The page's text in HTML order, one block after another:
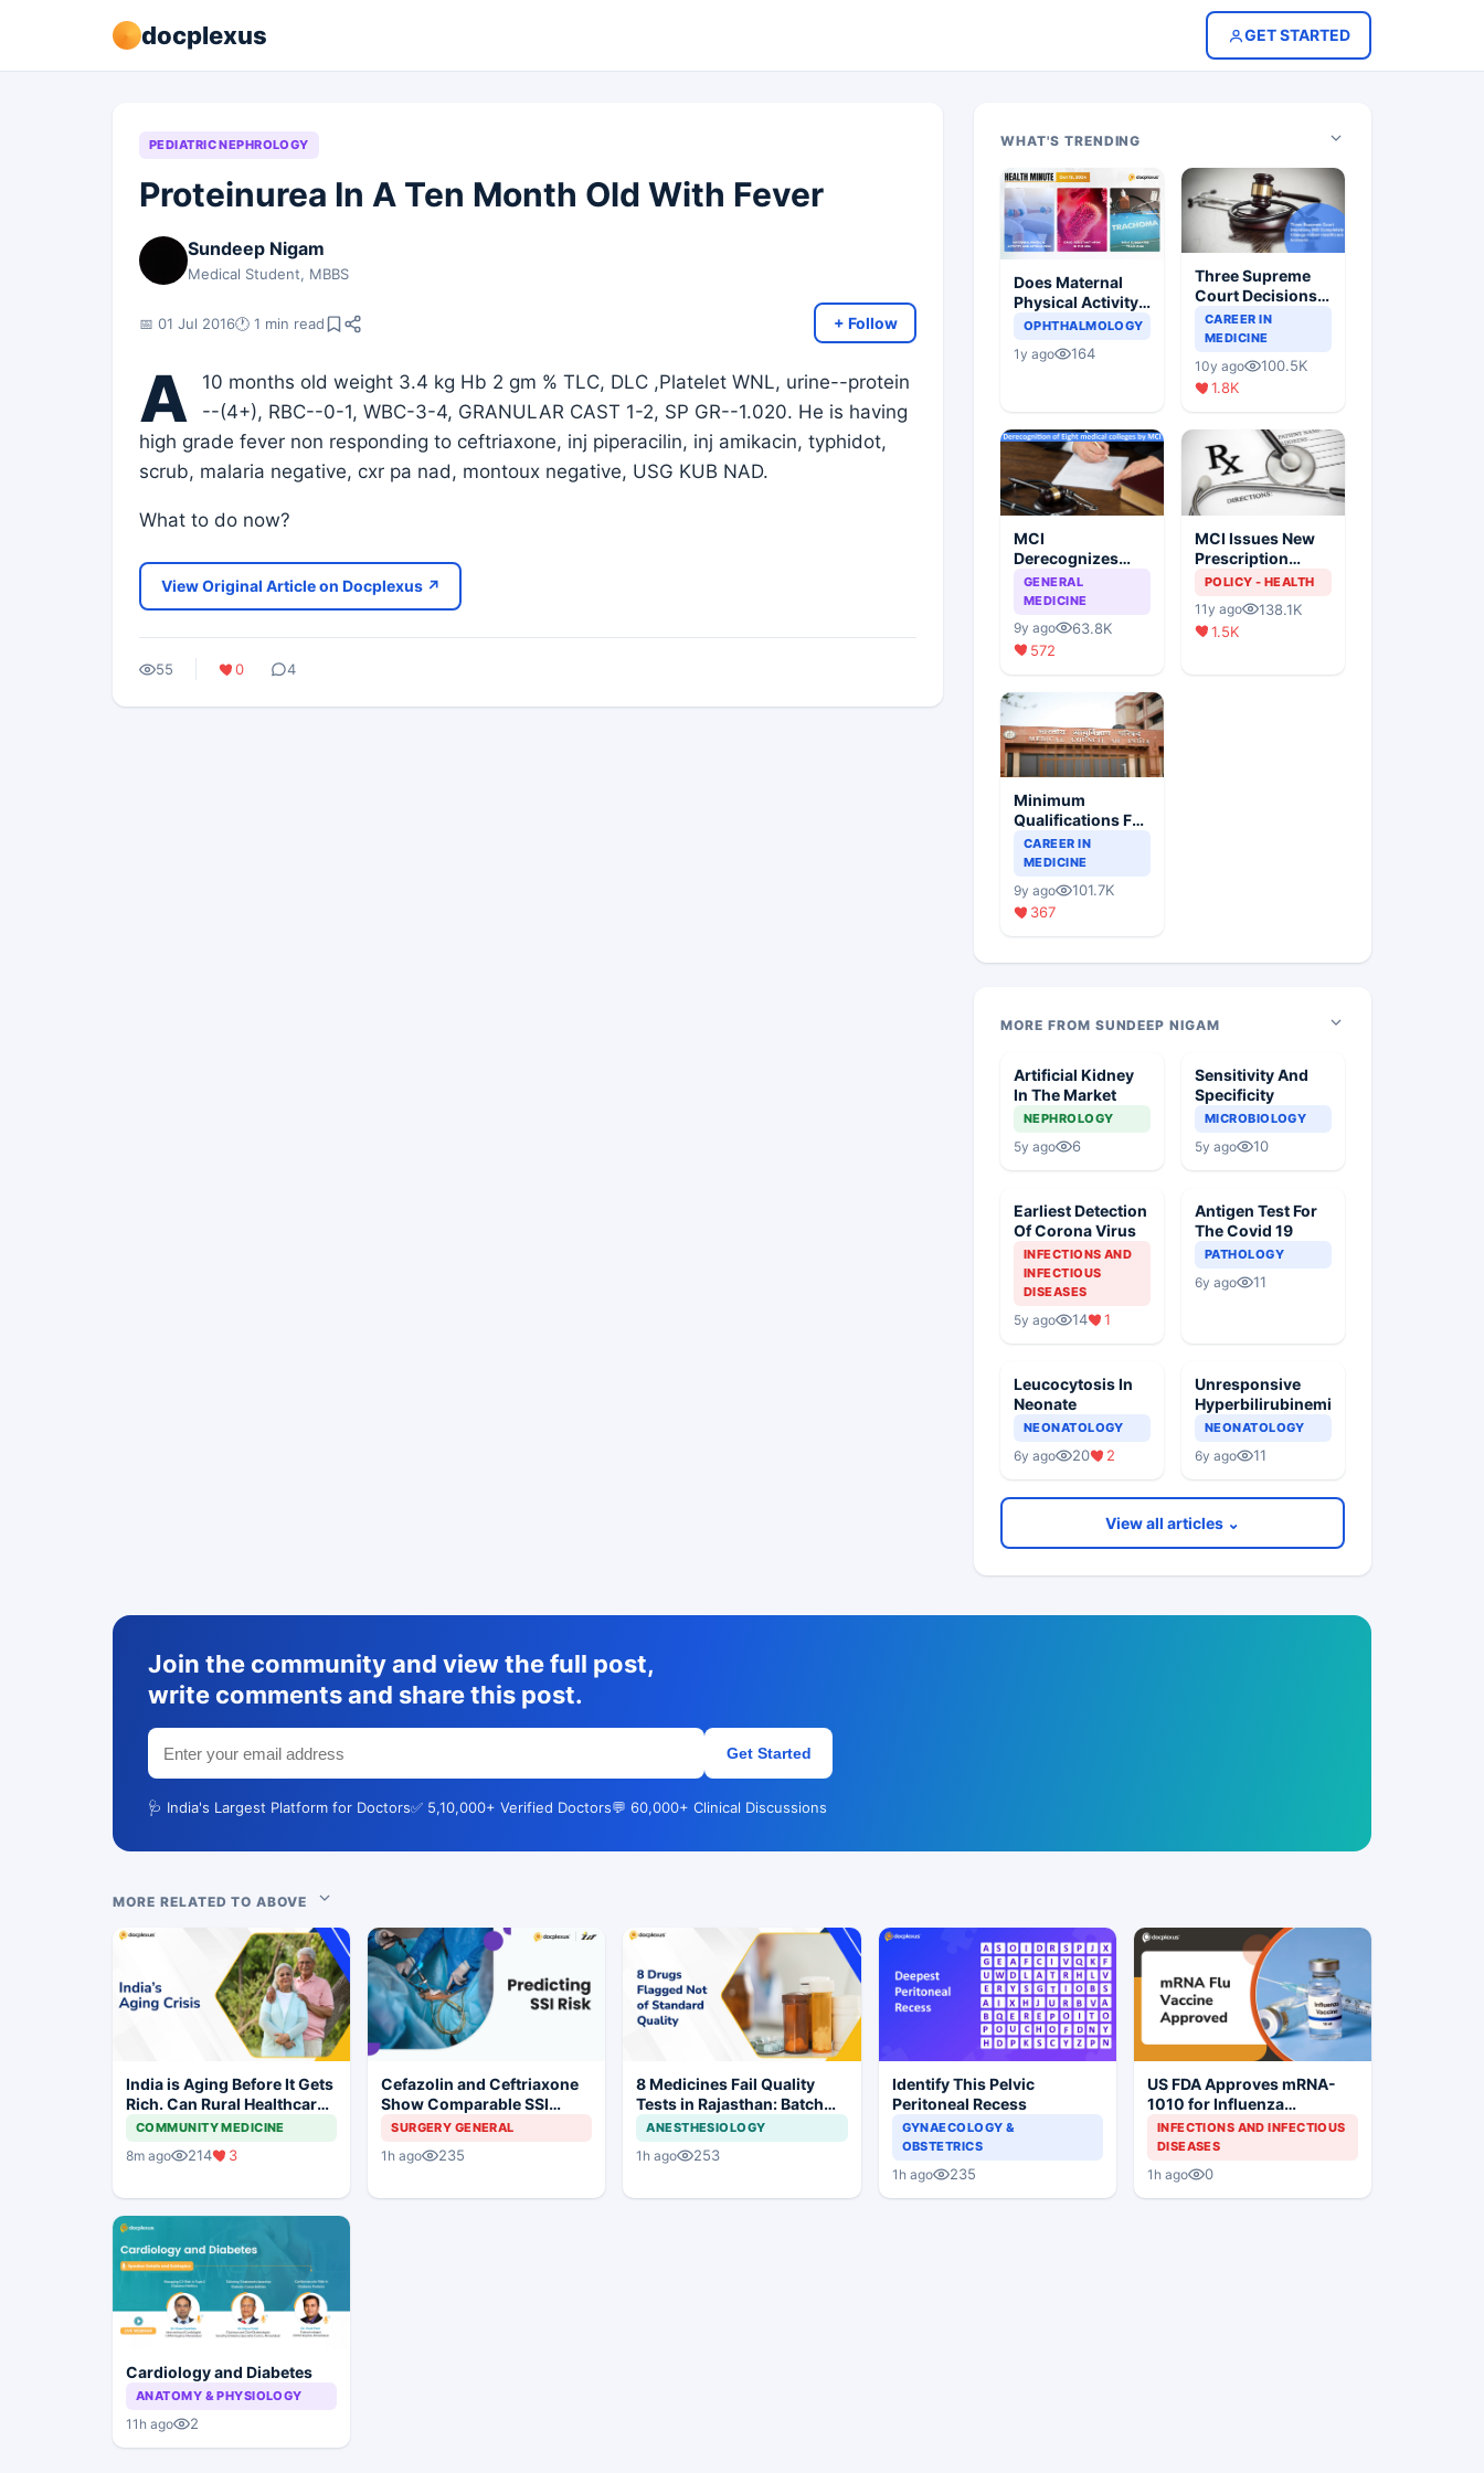
docplexus GET STARTED
PEDIATRIC NEPHROLOGY
Proteinurea In A Ten Month Old With Fever
Sundeep Nigam
Medical Student, MBBS
📅 01 Jul 2016🕐 1 min read + Follow
A
10 months old weight 3.4 kg Hb 2 gm % TLC, DLC ,Platelet WNL, urine--protein
--(4+), RBC--0-1, WBC-3-4, GRANULAR CAST 1-2, SP GR--1.020. He is having
high grade fever non responding to ceftriaxone, inj piperacilin, inj amikacin, typhidot,
scrub, malaria negative, cxr pa nad, montoux negative, USG KUB NAD.
What to do now?
View Original Article on Docplexus ↗
55 0 4
WHAT'S TRENDING
Does Maternal
Physical Activity
Reduce Asthma
OPHTHALMOLOGY
1y ago 164
Three Supreme
Court Decisions
Will Completely
Change Indian
Healthcare
Scenario
CAREER IN
MEDICINE
10y ago
100.5K
1.8K
MCI
Derecognizes
Eight Medical
Colleges
GENERAL
MEDICINE
9y ago
63.8K
572
MCI Issues New
Prescription
Format
POLICY - HEALTH
11y ago
138.1K
1.5K
Minimum
Qualifications For
Teaching Faculty
Of Medical
CAREER IN
MEDICINE
9y ago
101.7K
367
MORE FROM SUNDEEP NIGAM
Artificial Kidney
In The Market
NEPHROLOGY
5y ago 6
Sensitivity And
Specificity
MICROBIOLOGY
5y ago 10
Earliest Detection
Of Corona Virus
INFECTIONS AND
INFECTIOUS
DISEASES
5y ago 14 1
Antigen Test For
The Covid 19
PATHOLOGY
6y ago 11
Leucocytosis In
Neonate
NEONATOLOGY
6y ago 20 2
Unresponsive
Hyperbilirubinemia
NEONATOLOGY
6y ago 11
View all articles ⌄
Join the community and view the full post,
write comments and share this post.
Get Started
🩺 India's Largest Platform for Doctors✅ 5,10,000+ Verified Doctors💬 60,000+ Clinical Discussions
MORE RELATED TO ABOVE
India is Aging Before It Gets
Rich. Can Rural Healthcare
Keep Up?
COMMUNITY MEDICINE
8m ago 214 3
Cefazolin and Ceftriaxone
Show Comparable SSI
Prevention in Gynecologic
SURGERY GENERAL
1h ago 235
8 Medicines Fail Quality
Tests in Rajasthan: Batch
Withdrawal Ordered
ANESTHESIOLOGY
1h ago 253
Identify This Pelvic
Peritoneal Recess
GYNAECOLOGY &
OBSTETRICS
1h ago 235
US FDA Approves mRNA-
1010 for Influenza
Prevention
INFECTIONS AND INFECTIOUS
DISEASES
1h ago 0
Cardiology and Diabetes
ANATOMY & PHYSIOLOGY
11h ago 2